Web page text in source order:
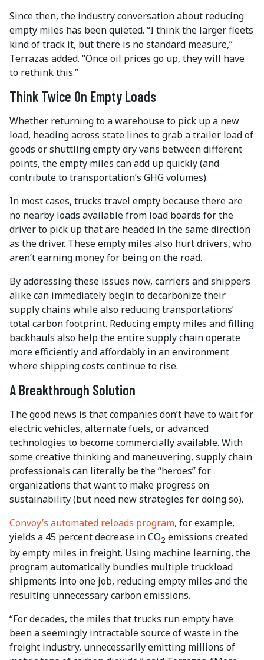
Since then, the industry conversation about reducing
empty miles has been quieted. “I think the larger fleets
kind of track it, but there is no standard measure,”
Terrazas added. “Once oil prices go up, they will have
to rethink this.”
Think Twice On Empty Loads
Whether returning to a warehouse to pick up a new
load, heading across state lines to grab a trailer load of
goods or shuttling empty dry vans between different
points, the empty miles can add up quickly (and
contribute to transportation’s GHG volumes).
In most cases, trucks travel empty because there are
no nearby loads available from load boards for the
driver to pick up that are headed in the same direction
as the driver. These empty miles also hurt drivers, who
aren’t earning money for being on the road.
By addressing these issues now, carriers and shippers
alike can immediately begin to decarbonize their
supply chains while also reducing transportations’
total carbon footprint. Reducing empty miles and filling
backhauls also help the entire supply chain operate
more efficiently and affordably in an environment
where shipping costs continue to rise.
A Breakthrough Solution
The good news is that companies don’t have to wait for
electric vehicles, alternate fuels, or advanced
technologies to become commercially available. With
some creative thinking and maneuvering, supply chain
professionals can literally be the “heroes” for
organizations that want to make progress on
sustainability (but need new strategies for doing so).
Convoy’s automated reloads program, for example,
yields a 45 percent decrease in CO2 emissions created
by empty miles in freight. Using machine learning, the
program automatically bundles multiple truckload
shipments into one job, reducing empty miles and the
resulting unnecessary carbon emissions.
“For decades, the miles that trucks run empty have
been a seemingly intractable source of waste in the
freight industry, unnecessarily emitting millions of